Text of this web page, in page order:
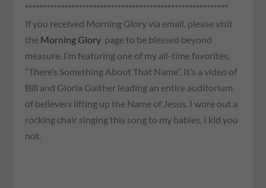
*********************************************************
If you received Morning Glory via email, please visit
the Morning Glory page to be blessed beyond
measure. I’m featuring one of my all-time favorites,
“There’s Something About That Name”. It’s a video of
Bill and Gloria Gaither leading an entire auditorium
of believers lifting up the Name of Jesus. I wore out a
rocking chair singing this song to my babies. I kid you
not.